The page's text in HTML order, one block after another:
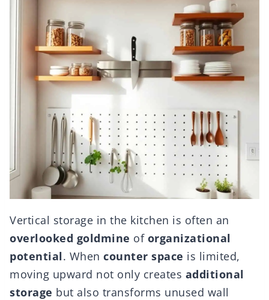
Vertical storage in the kitchen is often an
overlooked goldmine of organizational
potential. When counter space is limited,
moving upward not only creates additional
storage but also transforms unused wall